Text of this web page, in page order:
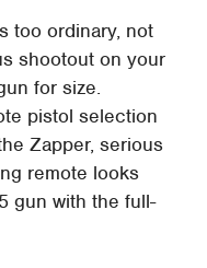
too ordinary, not
shootout on your
for size.
pistol selection
Zapper, serious
remote looks
gun with the full-